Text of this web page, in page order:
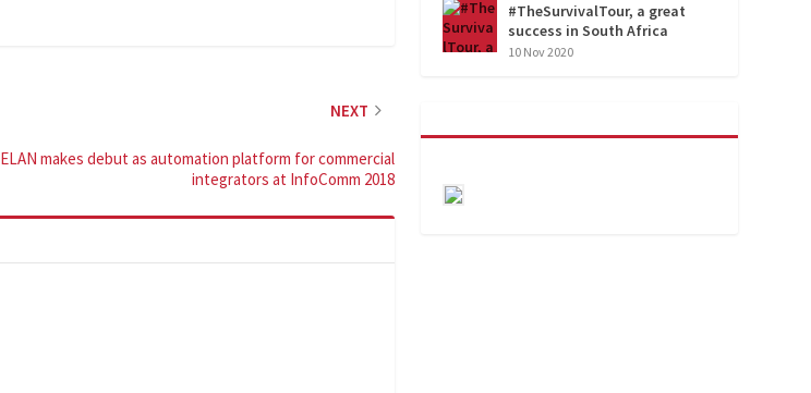
NEXT
ELAN makes debut as automation platform for commercial
integrators at InfoComm 2018
#TheSurvivalTour, a great
success in South Africa
10 Nov 2020